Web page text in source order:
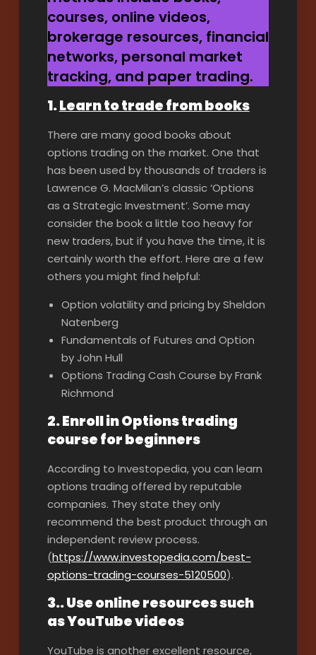
courses, online videos,
brokerage resources, financial
networks, personal market
tracking, and paper trading.
1.Learn to trade from books
There are many good books about
options trading on the market. One that
has been used by thousands of traders is
Lawrence G. MacMilan’s classic ‘Options
as a Strategic Investment’. Some may
consider the book a little too heavy for
new traders, but if you have the time, it is
certainly worth the effort. Here are a few
others you might find helpful:
Option volatility and pricing by Sheldon
Natenberg
Fundamentals of Futures and Option
by John Hull
Options Trading Cash Course by Frank
Richmond
2. Enroll in Options trading
course for beginners
According to Investopedia, you can learn
options trading offered by reputable
companies. They state they only
recommend the best product through an
independent review process.
(https://www.investopedia.com/best-
options-trading-courses-5120500).
3.. Use online resources such
as YouTube videos
YouTube is another excellent resource,